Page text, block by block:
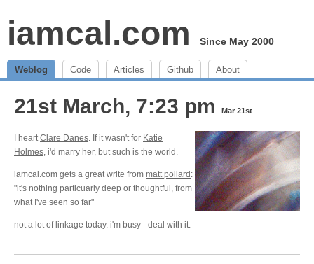
iamcal.com Since May 2000
Weblog Code Articles Github About
21st March, 7:23 pm Mar 21st
I heartClare Danes. If it wasn't for Katie
Holmes, i'd marry her, but such is the world.
iamcal.com gets a great write from matt pollard :
"it's nothing particuarly deep or thoughtful, from
what I've seen so far"
not a lot of linkage today. i'm busy - deal with it.